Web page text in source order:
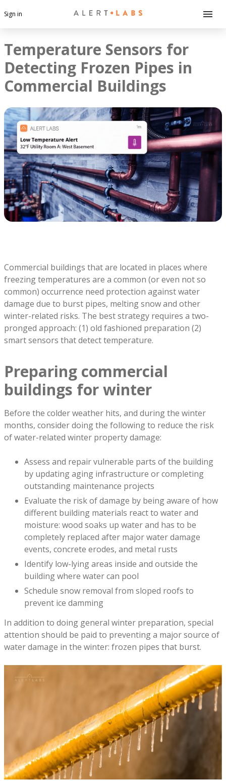
Sign in
Temperature Sensors for
Detecting Frozen Pipes in
Commercial Buildings
Commercial buildings that are located in places where
freezing temperatures are a common (or even not so
common) occurrence need protection against water
damage due to burst pipes, melting snow and other
winter-related risks. The best strategy requires a two-
pronged approach: (1) old fashioned preparation (2)
smart sensors that detect temperature.
Preparing commercial
buildings for winter
Before the colder weather hits, and during the winter
months, consider doing the following to reduce the risk
of water-related winter property damage:
Assess and repair vulnerable parts of the building
by updating aging infrastructure or completing
outstanding maintenance projects
Evaluate the risk of damage by being aware of how
different building materials react to water and
moisture: wood soaks up water and has to be
completely replaced after major water damage
events, concrete erodes, and metal rusts
Identify low-lying areas inside and outside the
building where water can pool
Schedule snow removal from sloped roofs to
prevent ice damming
In addition to doing general winter preparation, special
attention should be paid to preventing a major source of
water damage in the winter: frozen pipes that burst.